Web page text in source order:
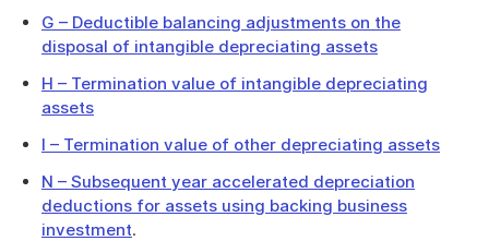
G – Deductible balancing adjustments on the
disposal of intangible depreciating assets
H – Termination value of intangible depreciating
assets
I – Termination value of other depreciating assets
N – Subsequent year accelerated depreciation
deductions for assets using backing business
investment.